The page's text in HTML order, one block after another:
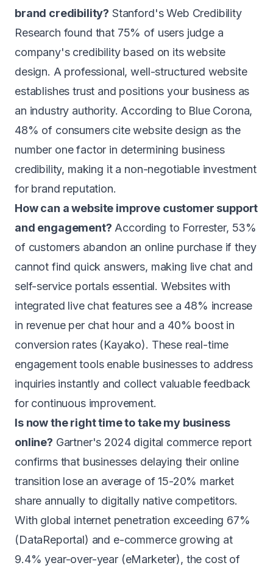
brand credibility? Stanford's Web Credibility
Research found that 75% of users judge a
company's credibility based on its website
design. A professional, well-structured website
establishes trust and positions your business as
an industry authority. According to Blue Corona,
48% of consumers cite website design as the
number one factor in determining business
credibility, making it a non-negotiable investment
for brand reputation.
How can a website improve customer support
and engagement? According to Forrester, 53%
of customers abandon an online purchase if they
cannot find quick answers, making live chat and
self-service portals essential. Websites with
integrated live chat features see a 48% increase
in revenue per chat hour and a 40% boost in
conversion rates (Kayako). These real-time
engagement tools enable businesses to address
inquiries instantly and collect valuable feedback
for continuous improvement.
Is now the right time to take my business
online? Gartner's 2024 digital commerce report
confirms that businesses delaying their online
transition lose an average of 15-20% market
share annually to digitally native competitors.
With global internet penetration exceeding 67%
(DataReportal) and e-commerce growing at
9.4% year-over-year (eMarketer), the cost of